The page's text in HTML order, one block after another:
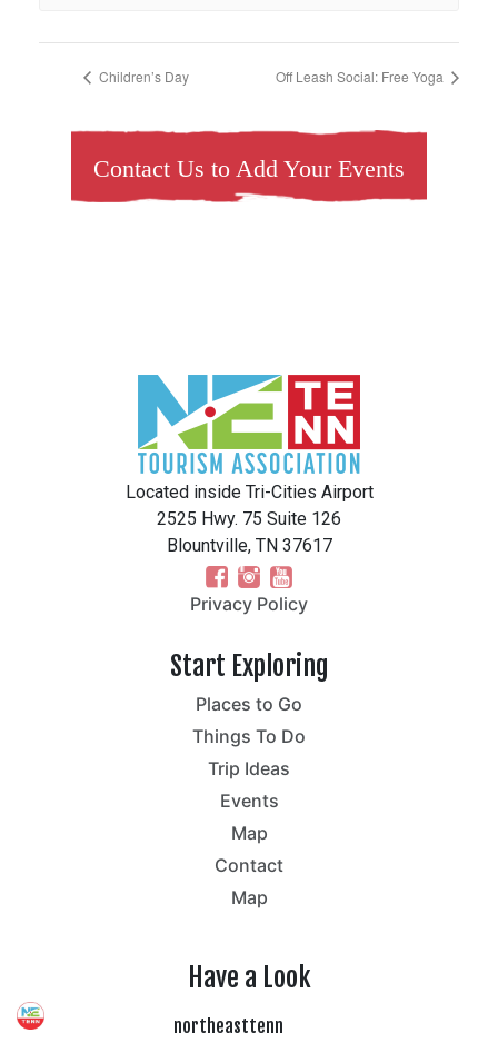
Children’s Day Off Leash Social: Free Yoga
Contact Us to Add Your Events
Located inside Tri-Cities Airport
2525 Hwy. 75 Suite 126
Blountville, TN 37617
Privacy Policy
Start Exploring
Places to Go
Things To Do
Trip Ideas
Events
Map
Contact
Map
Have a Look
northeasttenn